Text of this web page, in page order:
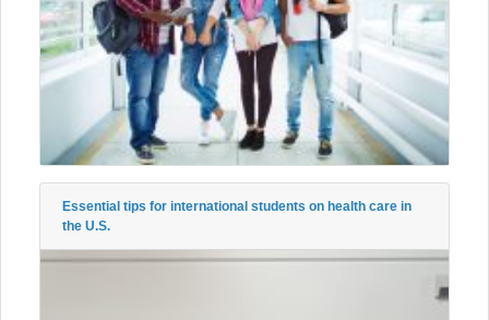
Essential tips for international students on health care in
the U.S.